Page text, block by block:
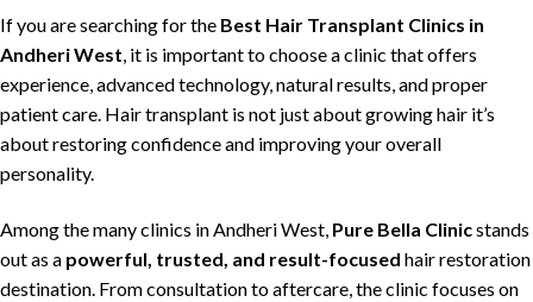
If you are searching for the Best Hair Transplant Clinics in
Andheri West, it is important to choose a clinic thatoffers
experience, advanced technology, natural results, and proper
patient care. Hair transplant is not just aboutgrowing hair it’s
aboutrestoring confidence and improving your overall
personality.
Among the many clinics inAndheri West, Pure Bella Clinicstands
out as a powerful, trusted, and result-focused hair restoration
destination. From consultation to aftercare, the clinic focuses on